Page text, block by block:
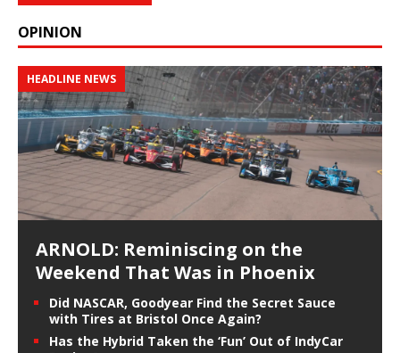
OPINION
HEADLINE NEWS
ARNOLD: Reminiscing on the
Weekend That Was in Phoenix
Did NASCAR, Goodyear Find the Secret Sauce
with Tires at Bristol Once Again?
Has the Hybrid Taken the ‘Fun’ Out of IndyCar